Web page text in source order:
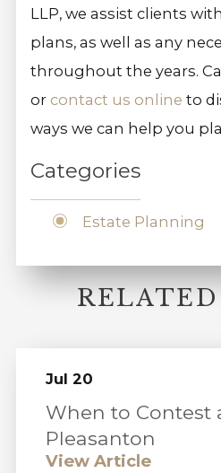
LLP, we assist clients
plans, as well as any
throughout the years.
or contact us online to
ways we can help you
Categories
Estate Planning
RELATED
Jul 20
When to Contest
Pleasanton
View Article